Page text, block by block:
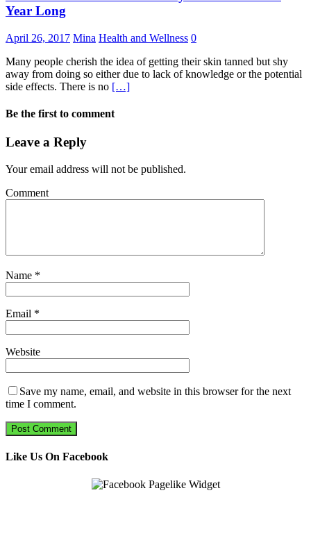
Year Long
April 26, 2017 Mina Health and Wellness 0
Many people cherish the idea of getting their skin tanned but shy
away from doing so either due to lack of knowledge or the potential
side effects. There is no […]
Be the first to comment
Leave a Reply
Your email address will not be published.
Comment
Name *
Email *
Website
Save my name, email, and website in this browser for the next
time I comment.
Like Us On Facebook